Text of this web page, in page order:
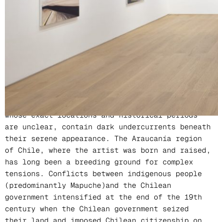
PERROTIN Hong Kong
In Christiane Pooley’s work, waterfalls, ponds,
wheat fields, and highways are recurring
whose exact locations and historical periods
are unclear, contain dark undercurrents beneath
their serene appearance. The Araucanía region
of Chile, where the artist was born and raised,
has long been a breeding ground for complex
tensions. Conflicts between indigenous people
(predominantly Mapuche)and the Chilean
government intensified at the end of the 19th
century when the Chilean government seized